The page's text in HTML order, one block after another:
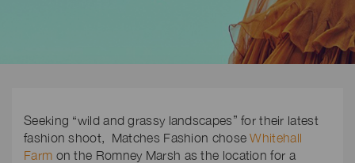
Seeking “wild and grassy landscapes” for their latest
fashion shoot, Matches Fashion choseWhitehall
Farm on the Romney Marsh as the location for a